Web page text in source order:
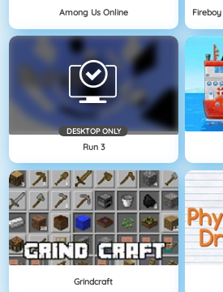
Among Us Online
DESKTOP ONLY
Run 3
Grindcraft